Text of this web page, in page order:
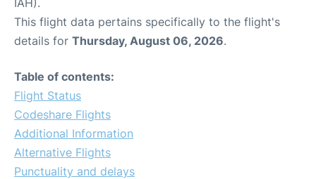
IAH).
This flight data pertains specifically to the flight's
details for Thursday, August 06, 2026.
Table of contents:
Flight Status
Codeshare Flights
Additional Information
Alternative Flights
Punctuality and delays